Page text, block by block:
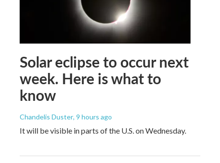
Solar eclipse to occur next
week. Here is what to
know
Chandelis Duster, 9 hours ago
It will be visible in parts of the U.S. on Wednesday.